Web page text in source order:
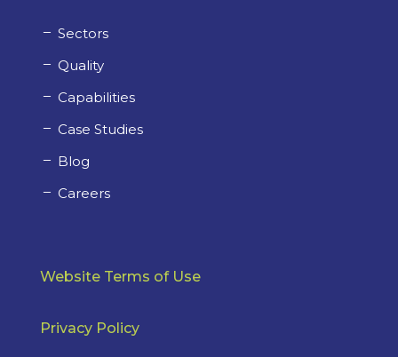
Sectors
Quality
Capabilities
Case Studies
Blog
Careers
Website Terms of Use
Privacy Policy